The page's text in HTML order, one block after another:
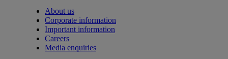
About us
Corporate information
Important information
Careers
Media enquiries